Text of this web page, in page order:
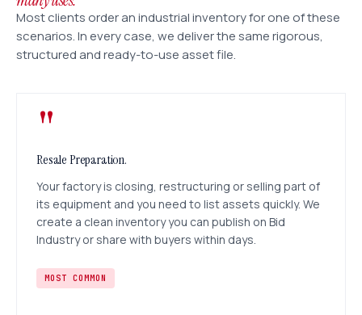
Most clients order an industrial inventory for one of these
scenarios. In every case, we deliver the same rigorous,
structured and ready-to-use asset file.
"
Resale Preparation.
Your factory is closing, restructuring or selling part of
its equipment and you need to list assets quickly. We
create a clean inventory you can publish on Bid
Industry or share with buyers within days.
MOST COMMON